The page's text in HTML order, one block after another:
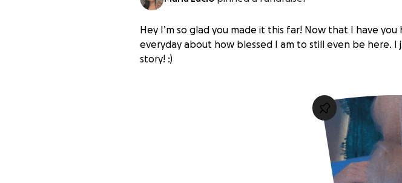
Hey I’m so glad you made it this far! Now that I have you
everyday about how blessed I am to still even be here.
story! :)